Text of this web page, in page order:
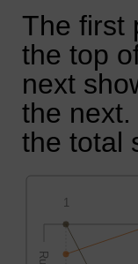
The first
the top
next
the
the total